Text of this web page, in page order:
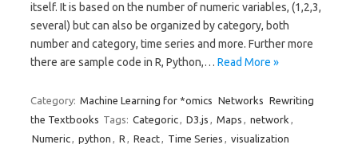
itself. It is based on the number of numeric variables, (1,2,3,
several) but can also be organized by category, both
number and category, time series and more. Further more
there are sample code in R, Python,… Read More »
Category: Machine Learning for *omics Networks Rewriting
the Textbooks Tags: Categoric, D3.js , Maps , network ,
Numeric, python , R , React, Time Series , visualization